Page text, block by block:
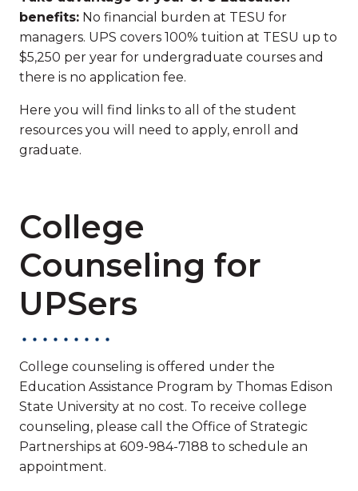
benefits: No financial burden at TESU for
managers. UPS covers 100% tuition at TESU up to
$5,250 per year for undergraduate courses and
there is no application fee.
Here you will find links to all of the student
resources you will need to apply, enroll and
graduate.
College
Counseling for
UPSers
College counseling is offered under the
Education Assistance Program by Thomas Edison
State University at no cost. To receive college
counseling, please call the Office of Strategic
Partnerships at 609-984-7188 to schedule an
appointment.